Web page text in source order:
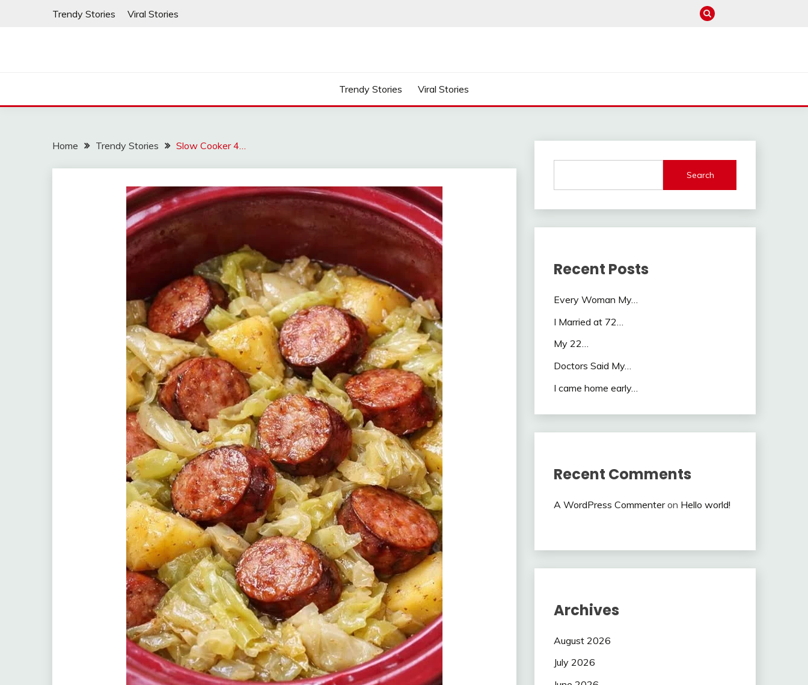
Trendy Stories Viral Stories
Trendy Stories Viral Stories
Home Trendy Stories Slow Cooker 4…
Search
Recent Posts
Every Woman My…
I Married at 72…
My 22…
Doctors Said My…
I came home early…
Recent Comments
A WordPress Commenteron Hello world!
Archives
August 2026
July 2026